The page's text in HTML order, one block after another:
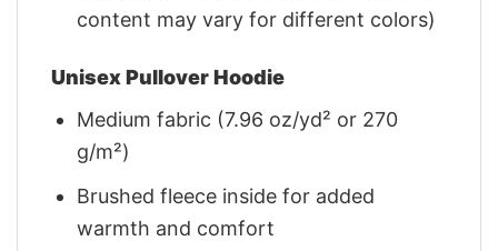
content may vary for different colors)
Unisex Pullover Hoodie
Medium fabric (7.96 oz/yd² or 270
g/m²)
Brushed fleece inside for added
warmth and comfort